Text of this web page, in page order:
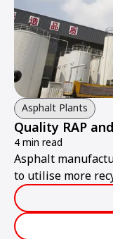
Asphalt Plants
Quality RAP
4 min read
Asphalt
to utilise more